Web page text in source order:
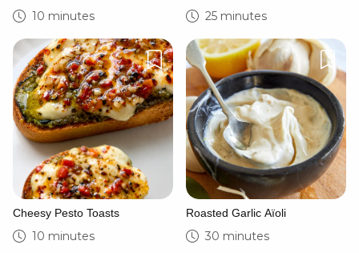
Sandwich
10 minutes
Yoghurt
25 minutes
Cheesy Pesto Toasts
10 minutes
Roasted Garlic Aïoli
30 minutes